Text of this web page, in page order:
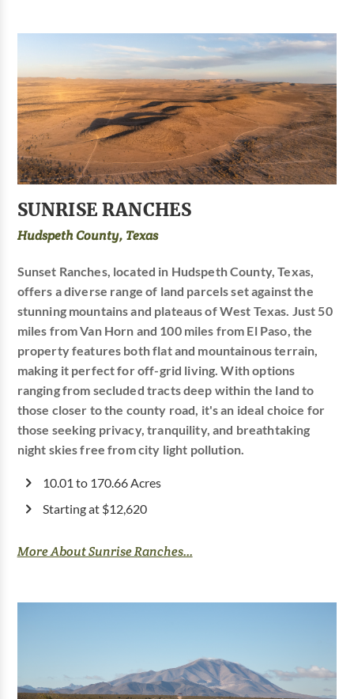
SUNRISE RANCHES
Hudspeth County, Texas
Sunset Ranches, located in Hudspeth County, Texas,
offers a diverse range of land parcels set against the
stunning mountains and plateaus of West Texas. Just 50
miles from Van Horn and 100 miles from El Paso, the
property features both flat and mountainous terrain,
making it perfect for off-grid living. With options
ranging from secluded tracts deep within the land to
those closer to the county road, it's an ideal choice for
those seeking privacy, tranquility, and breathtaking
night skies free from city light pollution.
10.01 to 170.66 Acres
Starting at $12,620
More About Sunrise Ranches...